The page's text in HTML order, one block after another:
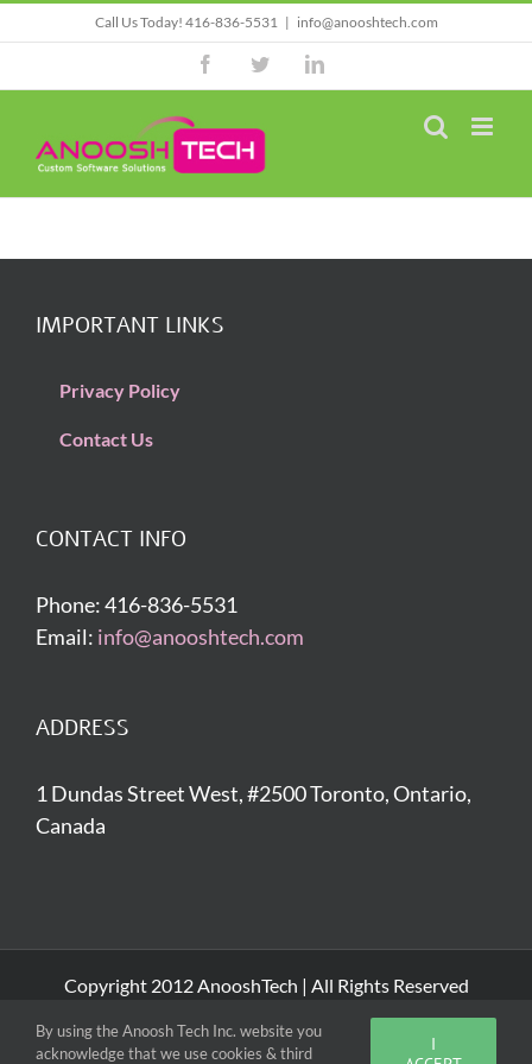
to
Call Us Today! 416-836-5531 | info@anooshtech.com
FacebookTwitterLinkedIn
IMPORTANT LINKS
Privacy Policy
Contact Us
CONTACT INFO
Phone: 416-836-5531
Email: info@anooshtech.com
ADDRESS
1 Dundas Street West, #2500 Toronto, Ontario,
Canada
Copyright 2012 AnooshTech | All Rights Reserved
Facebook
Twitter
By using the Anoosh Tech Inc. website you
acknowledge that we use cookies & third
I